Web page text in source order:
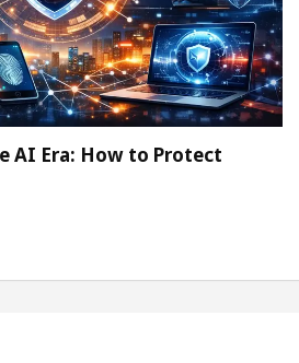
AI Era: How to Protect